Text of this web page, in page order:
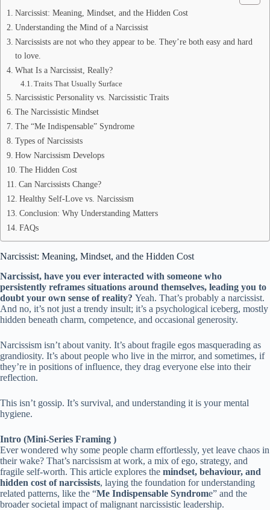
Narcissist: Meaning, Mindset, and the Hidden Cost
Understanding the Mind of a Narcissist
Narcissists are not who they appear to be. They’re both easy and hard
to love.
What Is a Narcissist, Really?
Traits That Usually Surface
Narcissistic Personality vs. Narcissistic Traits
The Narcissistic Mindset
The “Me Indispensable” Syndrome
Types of Narcissists
How Narcissism Develops
The Hidden Cost
Can Narcissists Change?
Healthy Self-Love vs. Narcissism
Conclusion: Why Understanding Matters
FAQs
Narcissist: Meaning, Mindset, and the Hidden Cost
Narcissist, have you ever interacted with someone who
persistently reframes situations around themselves, leading you to
doubt your own sense of reality? Yeah. That’s probably a narcissist.
And no, it’s not just a trendy insult; it’s a psychological iceberg, mostly
hidden beneath charm, competence, and occasional generosity.
Narcissism isn’t about vanity. It’s about fragile egos masquerading as
grandiosity. It’s about people who live in the mirror, and sometimes, if
they’re in positions of influence, they drag everyone else into their
reflection.
This isn’t gossip. It’s survival, and understanding it is your mental
hygiene.
Intro (Mini-Series Framing )
Ever wondered why some people charm effortlessly, yet leave chaos in
their wake? That’s narcissism at work, a mix of ego, strategy, and
fragile self-worth. This article explores the mindset, behaviour, and
hidden cost of narcissists, laying the foundation for understanding
related patterns, like the “Me Indispensable Syndrome” and the
broader societal impact of malignant narcissistic leadership.